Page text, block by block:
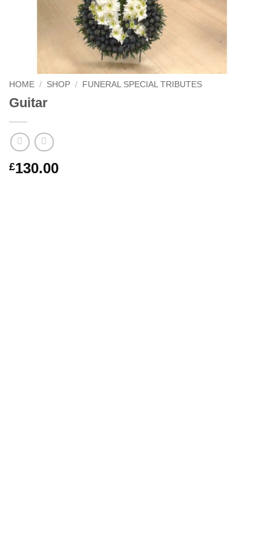
HOME / SHOP / FUNERAL SPECIAL TRIBUTES
Guitar
£130.00